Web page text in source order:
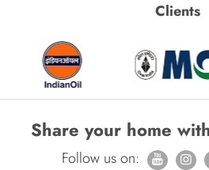
Clients
Share your home
Follow us on: